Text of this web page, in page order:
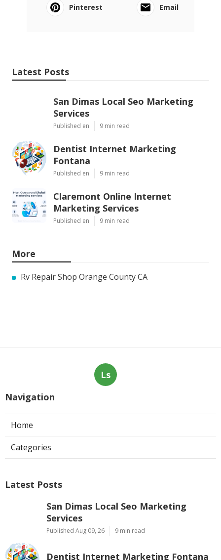
Pinterest
Email
Latest Posts
San Dimas Local Seo Marketing
Services
Published en 9 min read
Dentist Internet Marketing
Fontana
Published en 9 min read
Claremont Online Internet
Marketing Services
Published en 9 min read
More
Rv Repair Shop Orange County CA
Ls
Navigation
Home
Categories
Latest Posts
San Dimas Local Seo Marketing
Services
Published Aug 09, 26 9 min read
Dentist Internet Marketing Fontana